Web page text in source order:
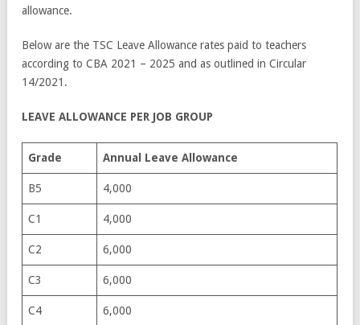
allowance.
Below are the TSC Leave Allowance rates paid to teachers
according to CBA 2021 – 2025 and as outlined in Circular
14/2021.
LEAVE ALLOWANCE PER JOB GROUP
Grade Annual Leave Allowance
B5 4,000
C1 4,000
C2 6,000
C3 6,000
C4 6,000